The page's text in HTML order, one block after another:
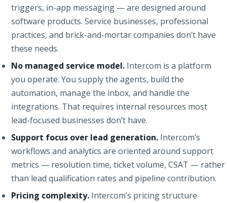
triggers, in-app messaging — are designed around
software products. Service businesses, professional
practices, and brick-and-mortar companies don’t have
these needs.
No managed service model. Intercom is a platform
you operate. You supply the agents, build the
automation, manage the inbox, and handle the
integrations. That requires internal resources most
lead-focused businesses don’t have.
Support focus over lead generation. Intercom’s
workflows and analytics are oriented around support
metrics — resolution time, ticket volume, CSAT — rather
than lead qualification rates and pipeline contribution.
Pricing complexity. Intercom’s pricing structure